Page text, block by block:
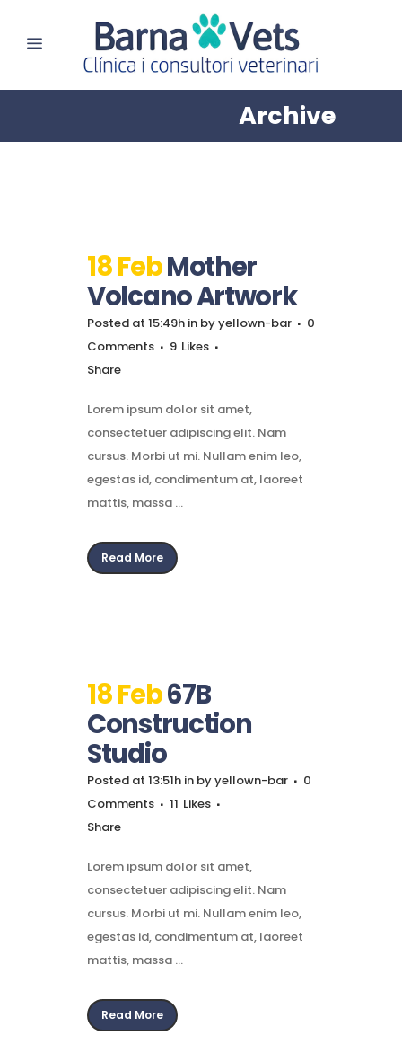
Archive
18 FebMother
Volcano Artwork
Posted at 15:49h in byyellown-bar
0
Comments
9 Likes
Share
Lorem ipsum dolor sit amet,
consectetuer adipiscing elit. Nam
cursus. Morbi ut mi. Nullam enim leo,
egestas id, condimentum at, laoreet
mattis, massa ...
Read More
18 Feb67B
Construction
Studio
Posted at 13:51h in byyellown-bar
0
Comments
11 Likes
Share
Lorem ipsum dolor sit amet,
consectetuer adipiscing elit. Nam
cursus. Morbi ut mi. Nullam enim leo,
egestas id, condimentum at, laoreet
mattis, massa ...
Read More